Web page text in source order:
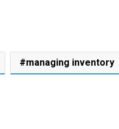
managing inventory